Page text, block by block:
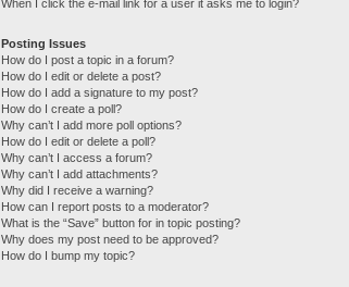
When I click the e-mail link for a user it asks me to login?
Posting Issues
How do I post a topic in a forum?
How do I edit or delete a post?
How do I add a signature to my post?
How do I create a poll?
Why can’t I add more poll options?
How do I edit or delete a poll?
Why can’t I access a forum?
Why can’t I add attachments?
Why did I receive a warning?
How can I report posts to a moderator?
What is the “Save” button for in topic posting?
Why does my post need to be approved?
How do I bump my topic?